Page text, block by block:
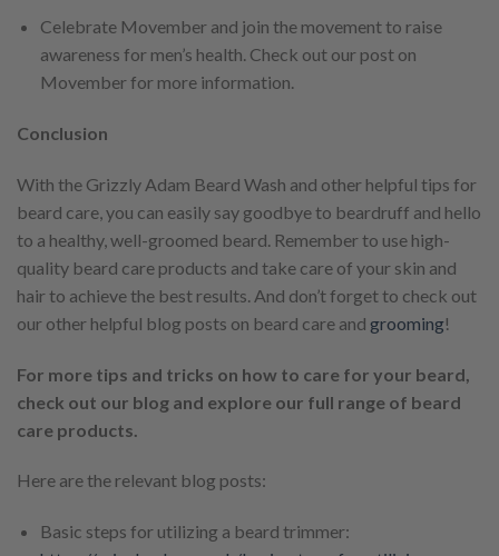
Celebrate Movember and join the movement to raise
awareness for men’s health. Check out our post on
Movember for more information.
Conclusion
With the Grizzly Adam Beard Wash and other helpful tips for
beard care, you can easily say goodbye to beardruff and hello
to a healthy, well-groomed beard. Remember to use high-
quality beard care products and take care of your skin and
hair to achieve the best results. And don’t forget to check out
our other helpful blog posts on beard care and grooming!
For more tips and tricks on how to care for your beard,
check out our blog and explore our full range of beard
care products.
Here are the relevant blog posts:
Basic steps for utilizing a beard trimmer: